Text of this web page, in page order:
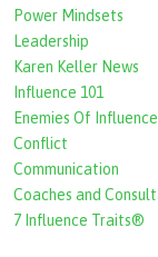
r
m
Power Mindsets
Leadership
Karen Keller News
Influence 101
Enemies Of Influence
Conflict
Communication
Coaches and
7 Influence Traits®